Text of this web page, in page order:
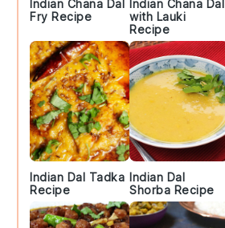
Indian Chana Dal
Fry Recipe
Indian Chana Dal
with Lauki
Recipe
Indian Dal Tadka
Recipe
Indian Dal
Shorba Recipe